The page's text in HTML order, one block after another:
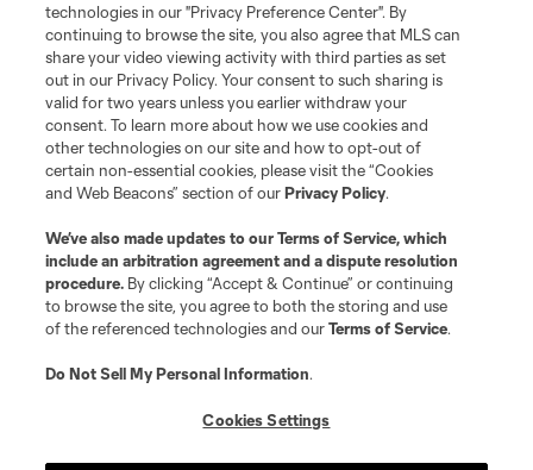
technologies in our "Privacy Preference Center". By
continuing to browse the site, you also agree that MLS can
share your video viewing activity with third parties as set
out in our Privacy Policy. Your consent to such sharing is
valid for two years unless you earlier withdraw your
consent. To learn more about how we use cookies and
other technologies on our site and how to opt-out of
certain non-essential cookies, please visit the “Cookies
and Web Beacons” section of ourPrivacy Policy.
We’ve also made updates to ourTerms of Service, which
include an arbitration agreement and a dispute resolution
procedure. By clicking “Accept & Continue” or continuing
to browse the site, you agree to both the storing and use
of the referenced technologies and ourTerms of Service.
Do Not Sell My Personal Information.
Cookies Settings